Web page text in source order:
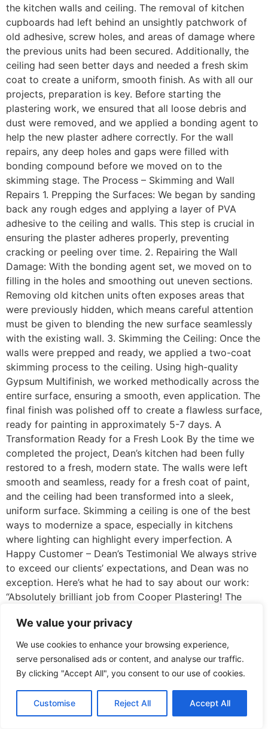
We value your privacy
We use cookies to enhance your browsing experience,
serve personalised ads or content, and analyse our traffic.
By clicking "Accept All", you consent to our use of cookies.
Customise Reject All Accept All
the kitchen walls and ceiling. The removal of kitchen
cupboards had left behind an unsightly patchwork of
old adhesive, screw holes, and areas of damage where
the previous units had been secured. Additionally, the
ceiling had seen better days and needed a fresh skim
coat to create a uniform, smooth finish. As with all our
projects, preparation is key. Before starting the
plastering work, we ensured that all loose debris and
dust were removed, and we applied a bonding agent to
help the new plaster adhere correctly. For the wall
repairs, any deep holes and gaps were filled with
bonding compound before we moved on to the
skimming stage. The Process – Skimming and Wall
Repairs 1. Prepping the Surfaces: We began by sanding
back any rough edges and applying a layer of PVA
adhesive to the ceiling and walls. This step is crucial in
ensuring the plaster adheres properly, preventing
cracking or peeling over time. 2. Repairing the Wall
Damage: With the bonding agent set, we moved on to
filling in the holes and smoothing out uneven sections.
Removing old kitchen units often exposes areas that
were previously hidden, which means careful attention
must be given to blending the new surface seamlessly
with the existing wall. 3. Skimming the Ceiling: Once the
walls were prepped and ready, we applied a two-coat
skimming process to the ceiling. Using high-quality
Gypsum Multifinish, we worked methodically across the
entire surface, ensuring a smooth, even application. The
final finish was polished off to create a flawless surface,
ready for painting in approximately 5-7 days. A
Transformation Ready for a Fresh Look By the time we
completed the project, Dean’s kitchen had been fully
restored to a fresh, modern state. The walls were left
smooth and seamless, ready for a fresh coat of paint,
and the ceiling had been transformed into a sleek,
uniform surface. Skimming a ceiling is one of the best
ways to modernize a space, especially in kitchens
where lighting can highlight every imperfection. A
Happy Customer – Dean’s Testimonial We always strive
to exceed our clients’ expectations, and Dean was no
exception. Here’s what he had to say about our work:
“Absolutely brilliant job from Cooper Plastering! The
attention to detail was second to none. The team was
punctual, tidy, and worked efficiently to get everything
done on time. They were professional throughout, and I
couldn’t be happier with the results. Highly recommend
Mawby, Bidford on Avon Why Choose Cooper
Plastering for Your Kitchen Renovation? Expertise &